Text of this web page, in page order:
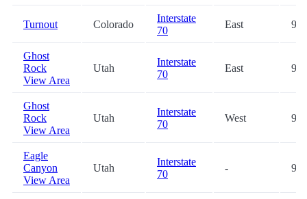
Turnout Colorado
Interstate
70
East
Ghost
Rock
View Area
Utah
Interstate
70
East
Ghost
Rock
View Area
Utah
Interstate
70
West
Eagle
Canyon
View Area
Utah
Interstate
70
-